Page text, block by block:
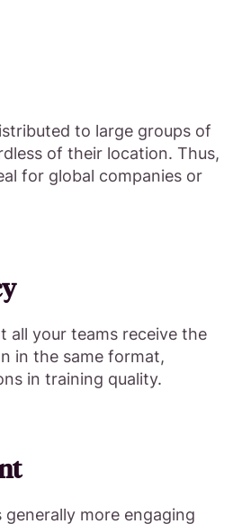
to large groups of
of their location. Thus,
for global companies or
all your teams receive the
in the same format,
in training quality.
more engaging